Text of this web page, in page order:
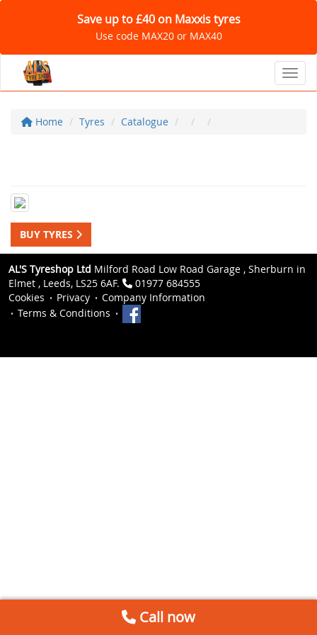
Save up to £40 on Maxxis tyres
Use code MAX20 or MAX40
Home Tyres Catalogue
BUY TYRES
AL'S Tyreshop Ltd Milford Road Low Road Garage , Sherburn in
Elmet , Leeds, LS25 6AF.
01977 684555
Cookies
Privacy
Company Information
Terms & Conditions
Call now